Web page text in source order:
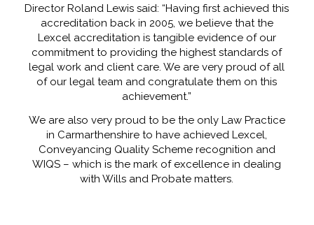
Director Roland Lewis said: “Having first achieved this
accreditation back in 2005, we believe that the
Lexcel accreditation is tangible evidence of our
commitment to providing the highest standards of
legal work and client care. We are very proud of all
of our legal team and congratulate them on this
achievement.”
We are also very proud to be the only Law Practice
in Carmarthenshire to have achieved Lexcel,
Conveyancing Quality Scheme recognition and
WIQS – which is the mark of excellence in dealing
with Wills and Probate matters.